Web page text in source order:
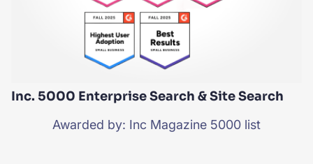
Inc. 5000 Enterprise Search & Site Search
Awarded by: Inc Magazine 5000 list